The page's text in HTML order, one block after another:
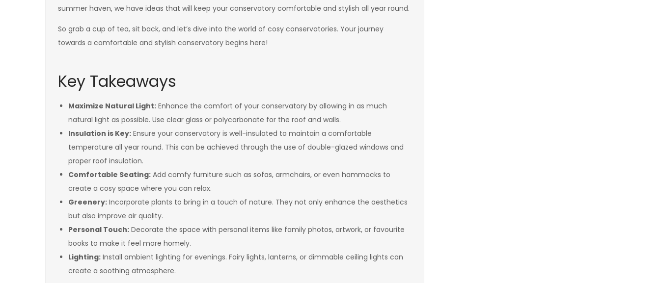
summer haven, we have ideas that will keep your conservatory comfortable and stylish all year round.
So grab a cup of tea, sit back, and let’s dive into the world of cosy conservatories. Your journey
towards a comfortable and stylish conservatory begins here!
Key Takeaways
Maximize Natural Light: Enhance the comfort of your conservatory by allowing in as much
natural light as possible. Use clear glass or polycarbonate for the roof and walls.
Insulation is Key: Ensure your conservatory is well-insulated to maintain a comfortable
temperature all year round. This can be achieved through the use of double-glazed windows and
proper roof insulation.
Comfortable Seating: Add comfy furniture such as sofas, armchairs, or even hammocks to
create a cosy space where you can relax.
Greenery: Incorporate plants to bring in a touch of nature. They not only enhance the aesthetics
but also improve air quality.
Personal Touch: Decorate the space with personal items like family photos, artwork, or favourite
books to make it feel more homely.
Lighting: Install ambient lighting for evenings. Fairy lights, lanterns, or dimmable ceiling lights can
create a soothing atmosphere.